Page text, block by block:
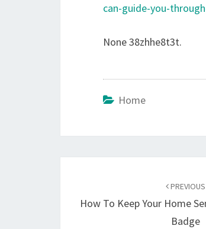
can-guide-you-
None 38zhhe8t3t.
Home
PREVIOUS
How To Keep Your Home
Badge